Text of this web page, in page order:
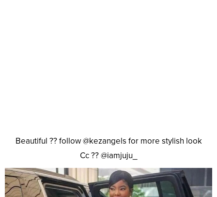
Beautiful ?? follow @kezangels for more stylish look
Cc ?? @iamjuju_